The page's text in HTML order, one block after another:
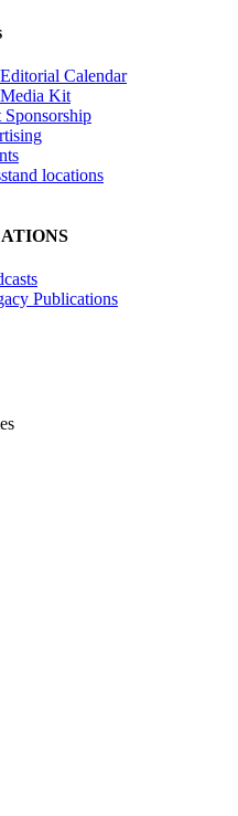
Calendar
Kit
Sponsorship
locations
Publications